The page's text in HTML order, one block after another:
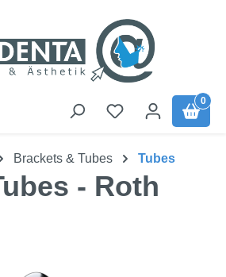
0
Brackets & Tubes Tubes
- Roth